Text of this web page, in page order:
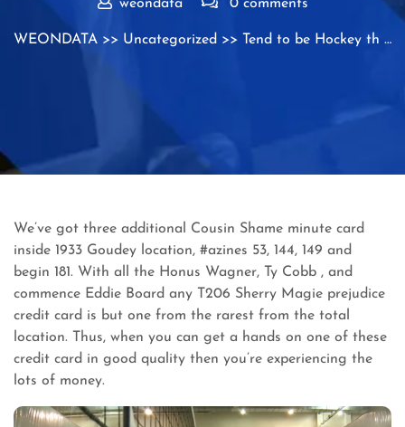
weondata 0 comments
WEONDATA >> Uncategorized >> Tend to be Hockey th …
We’ve got three additional Cousin Shame minute card
inside 1933 Goudey location, #azines 53, 144, 149 and
begin 181. With all the Honus Wagner, Ty Cobb , and
commence Eddie Board any T206 Sherry Magie prejudice
credit card is but one from the rarest from the total
location.
Thus, when you can get a hands on one of these
credit card in good quality then you’re experiencing the
lots of money.